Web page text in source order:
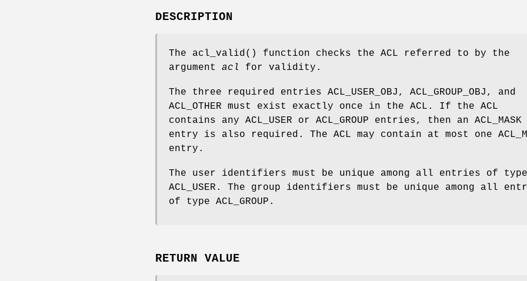
DESCRIPTION
The acl_valid() function checks the ACL referred to by the
argument acl for validity.
The three required entries ACL_USER_OBJ, ACL_GROUP_OBJ, and
ACL_OTHER must exist exactly once in the ACL. If the ACL
contains any ACL_USER or ACL_GROUP entries, then an ACL_MASK
entry is also required. The ACL may contain at most one
entry.
The user identifiers must be unique among all entries of type
ACL_USER. The group identifiers must be unique among all
of type ACL_GROUP.
RETURN VALUE